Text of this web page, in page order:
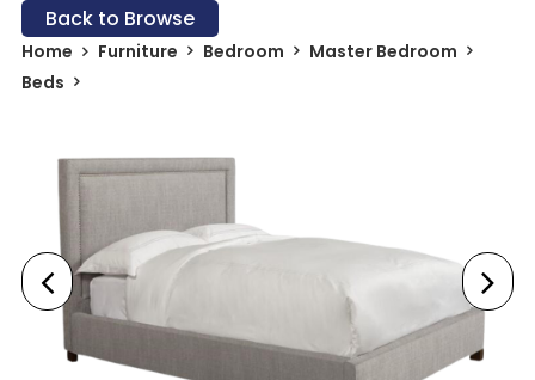
Back to Browse
Home Furniture Bedroom
Master Bedroom
Beds